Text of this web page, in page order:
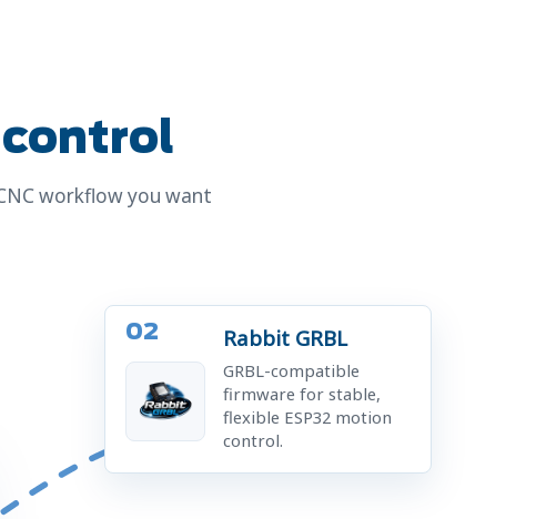
workflow you want
02 Rabbit GRBL
GRBL-compatible
firmware for stable,
flexible ESP32 motion
control.